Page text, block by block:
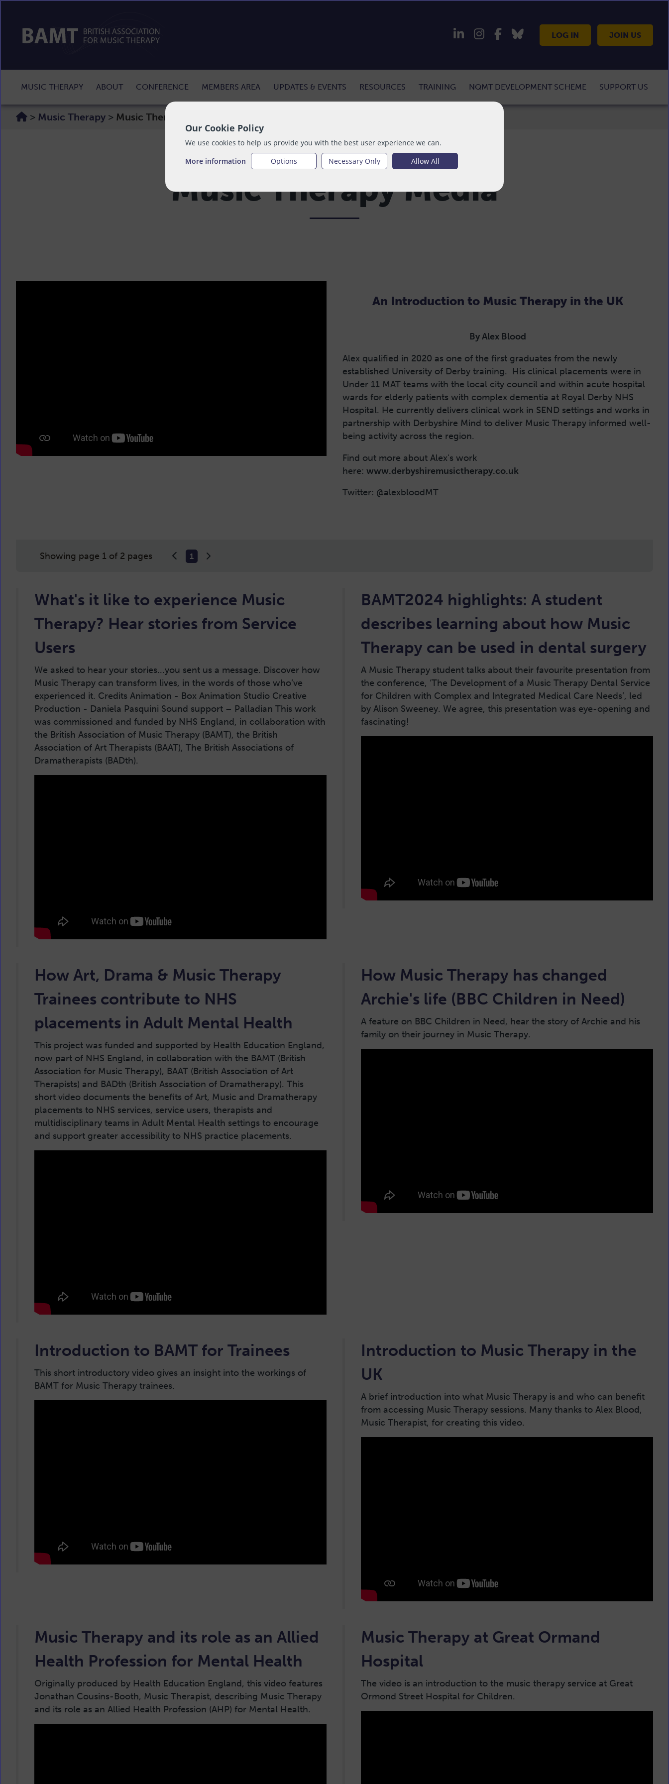
Our Cookie Policy
We use cookies to help us provide you with the best user experience we can.
More information
Options Necessary Only Allow All
LOG IN JOIN US
MUSIC THERAPY ABOUT CONFERENCE MEMBERS AREA UPDATES & EVENTS RESOURCES TRAINING NQMT DEVELOPMENT SCHEME SUPPORT US
> Music Therapy > Music Therapy Media
Music Therapy Media
An Introduction to Music Therapy in the UK
By Alex Blood
Alex qualified in 2020 as one of the first graduates from the newly
established University of Derby training. His clinical placements were in
Under 11 MAT teams with the local city council and within acute hospital
wards for elderly patients with complex dementia at Royal Derby NHS
Hospital. He currently delivers clinical work in SEND settings and works in
partnership with Derbyshire Mind to deliver Music Therapy informed well-
being activity across the region.
Find out more about Alex's work
here: www.derbyshiremusictherapy.co.uk
Twitter: @alexbloodMT
Showing page 1 of 2 pages 1
What's it like to experience Music
Therapy? Hear stories from Service
Users
We asked to hear your stories...you sent us a message. Discover how
Music Therapy can transform lives, in the words of those who’ve
experienced it. Credits Animation - Box Animation Studio Creative
Production - Daniela Pasquini Sound support – Palladian This work
was commissioned and funded by NHS England, in collaboration with
the British Association of Music Therapy (BAMT), the British
Association of Art Therapists (BAAT), The British Associations of
Dramatherapists (BADth).
BAMT2024 highlights: A student
describes learning about how Music
Therapy can be used in dental surgery
A Music Therapy student talks about their favourite presentation from
the conference, ‘The Development of a Music Therapy Dental Service
for Children with Complex and Integrated Medical Care Needs’, led
by Alison Sweeney. We agree, this presentation was eye-opening and
fascinating!
How Art, Drama & Music Therapy
Trainees contribute to NHS
placements in Adult Mental Health
This project was funded and supported by Health Education England,
now part of NHS England, in collaboration with the BAMT (British
Association for Music Therapy), BAAT (British Association of Art
Therapists) and BADth (British Association of Dramatherapy). This
short video documents the benefits of Art, Music and Dramatherapy
placements to NHS services, service users, therapists and
multidisciplinary teams in Adult Mental Health settings to encourage
and support greater accessibility to NHS practice placements.
How Music Therapy has changed
Archie's life (BBC Children in Need)
A feature on BBC Children in Need, hear the story of Archie and his
family on their journey in Music Therapy.
Introduction to BAMT for Trainees
This short introductory video gives an insight into the workings of
BAMT for Music Therapy trainees.
Introduction to Music Therapy in the
UK
A brief introduction into what Music Therapy is and who can benefit
from accessing Music Therapy sessions. Many thanks to Alex Blood,
Music Therapist, for creating this video.
Music Therapy and its role as an Allied
Health Profession for Mental Health
Originally produced by Health Education England, this video features
Jonathan Cousins-Booth, Music Therapist, describing Music Therapy
and its role as an Allied Health Profession (AHP) for Mental Health.
Music Therapy at Great Ormand
Hospital
The video is an introduction to the music therapy service at Great
Ormond Street Hospital for Children.